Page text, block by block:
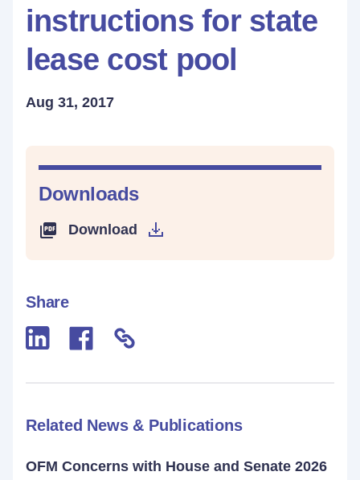
instructions for state
lease cost pool
Aug 31, 2017
Downloads
Download
Share
Related News & Publications
OFM Concerns with House and Senate 2026